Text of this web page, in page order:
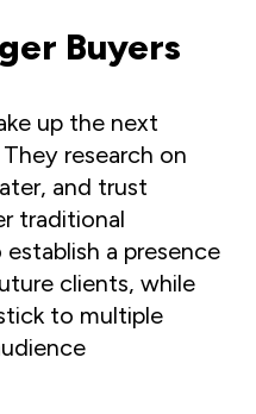
Buyers
up the next
research on
and trust
traditional
a presence
clients, while
to multiple